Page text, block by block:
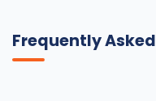
Frequently